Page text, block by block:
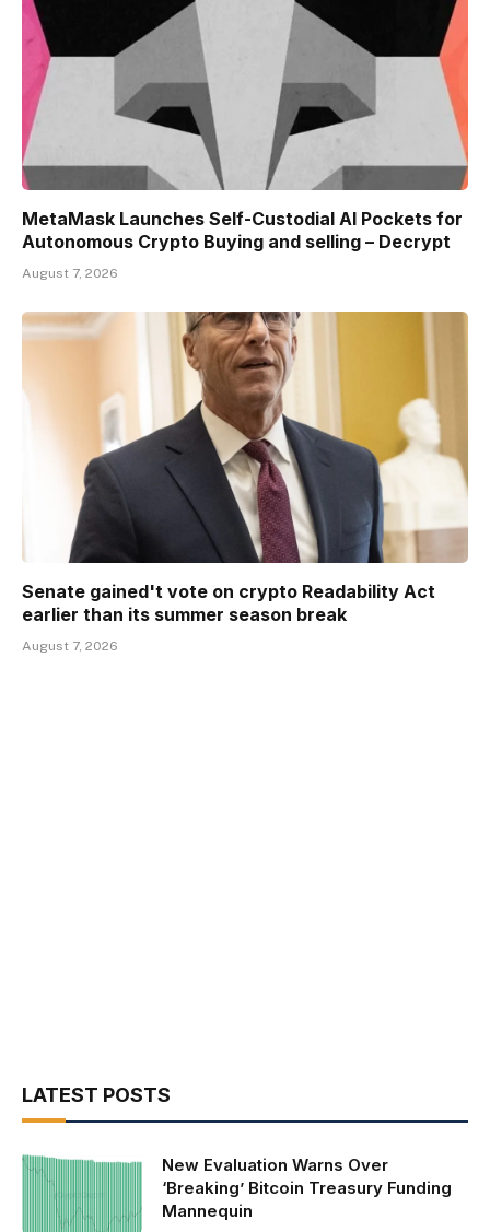
MetaMask Launches Self-Custodial AI Pockets for
Autonomous Crypto Buying and selling – Decrypt
August 7, 2026
Senate gained't vote on crypto Readability Act
earlier than its summer season break
August 7, 2026
LATEST POSTS
New Evaluation Warns Over
‘Breaking’ Bitcoin Treasury Funding
Mannequin